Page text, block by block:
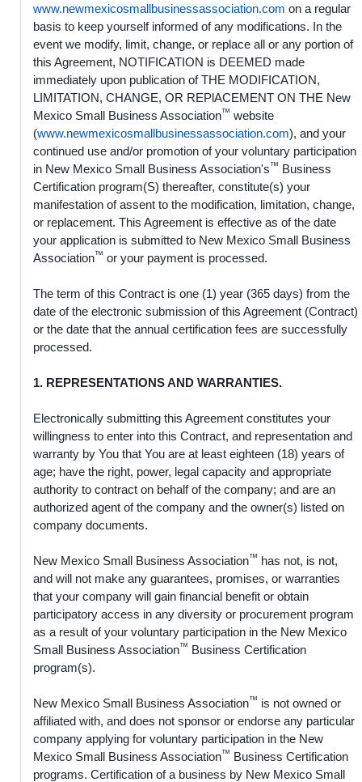
www.newmexicosmallbusinessassociation.com on a regular
basis to keep yourself informed of any modifications. In the
event we modify, limit, change, or replace all or any portion of
this Agreement, NOTIFICATION is DEEMED made
immediately upon publication of THE MODIFICATION,
LIMITATION, CHANGE, OR REPlACEMENT ON THE New
Mexico Small Business Association™ website
(www.newmexicosmallbusinessassociation.com), and your
continued use and/or promotion of your voluntary participation
in New Mexico Small Business Association's™ Business
Certification program(S) thereafter, constitute(s) your
manifestation of assent to the modification, limitation, change,
or replacement. This Agreement is effective as of the date
your application is submitted to New Mexico Small Business
Association™ or your payment is processed.
The term of this Contract is one (1) year (365 days) from the
date of the electronic submission of this Agreement (Contract)
or the date that the annual certification fees are successfully
processed.
1. REPRESENTATIONS AND WARRANTIES.
Electronically submitting this Agreement constitutes your
willingness to enter into this Contract, and representation and
warranty by You that You are at least eighteen (18) years of
age; have the right, power, legal capacity and appropriate
authority to contract on behalf of the company; and are an
authorized agent of the company and the owner(s) listed on
company documents.
New Mexico Small Business Association™ has not, is not,
and will not make any guarantees, promises, or warranties
that your company will gain financial benefit or obtain
participatory access in any diversity or procurement program
as a result of your voluntary participation in the New Mexico
Small Business Association™ Business Certification
program(s).
New Mexico Small Business Association™ is not owned or
affiliated with, and does not sponsor or endorse any particular
company applying for voluntary participation in the New
Mexico Small Business Association™ Business Certification
programs. Certification of a business by New Mexico Small